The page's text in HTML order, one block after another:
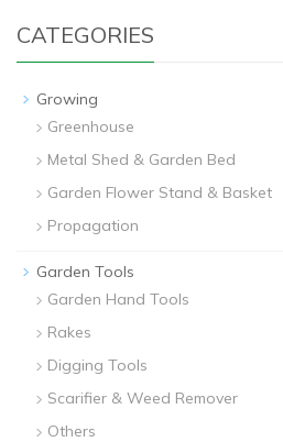
CATEGORIES
Growing
Greenhouse
Metal Shed & Garden Bed
Garden Flower Stand & Basket
Propagation
Garden Tools
Garden Hand Tools
Rakes
Digging Tools
Scarifier & Weed Remover
Others